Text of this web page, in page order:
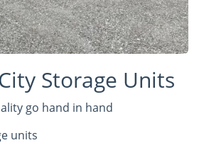
Storage Units
go hand in hand
units